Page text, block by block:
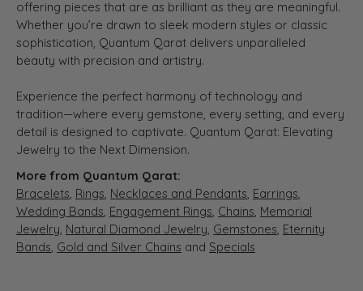
offering pieces that are as brilliant as they are meaningful.
Whether you’re drawn to sleek modern styles or classic
sophistication, Quantum Qarat delivers unparalleled
beauty with precision and artistry.
Experience the perfect harmony of technology and
tradition—where every gemstone, every setting, and every
detail is designed to captivate. Quantum Qarat: Elevating
Jewelry to the Next Dimension.
More from Quantum Qarat:
Bracelets, Rings, Necklaces and Pendants, Earrings,
Wedding Bands, Engagement Rings, Chains, Memorial
Jewelry, Natural Diamond Jewelry, Gemstones, Eternity
Bands, Gold and Silver Chains and Specials